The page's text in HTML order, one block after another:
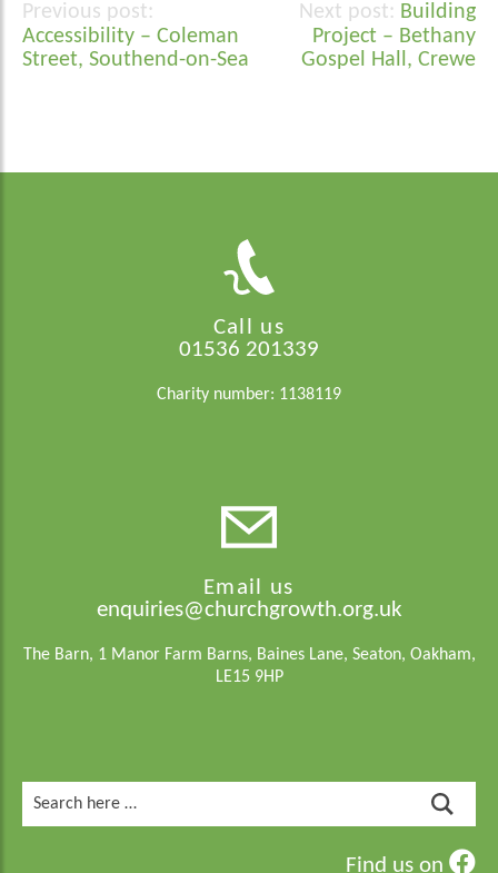
Post
navigation
Accessibility – Coleman
Street, Southend-on-Sea
Building
Project – Bethany
Gospel Hall, Crewe
Call us
01536 201339
Charity number: 1138119
Email us
enquiries@churchgrowth.org.uk
The Barn, 1 Manor Farm Barns, Baines Lane, Seaton, Oakham,
LE15 9HP
for:
Find us on